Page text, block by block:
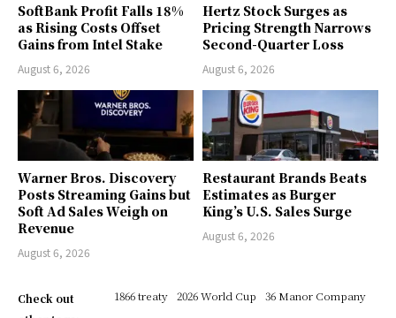
SoftBank Profit Falls 18%
as Rising Costs Offset
Gains from Intel Stake
August 6, 2026
Hertz Stock Surges as
Pricing Strength Narrows
Second-Quarter Loss
August 6, 2026
Warner Bros. Discovery
Posts Streaming Gains but
Soft Ad Sales Weigh on
Revenue
August 6, 2026
Restaurant Brands Beats
Estimates as Burger
King’s U.S. Sales Surge
August 6, 2026
Check out
1866 treaty 2026 World Cup
36 Manor Company